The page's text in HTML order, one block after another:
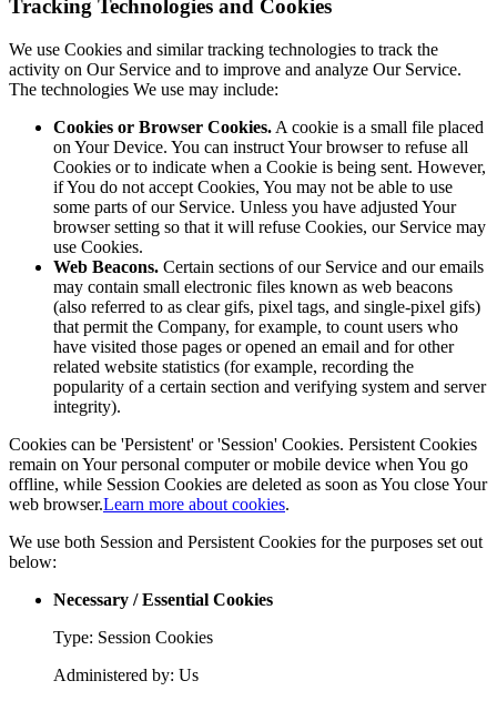
Tracking Technologies and Cookies
We use Cookies and similar tracking technologies to track the
activity on Our Service and to improve and analyze Our Service.
The technologies We use may include:
Cookies or Browser Cookies. A cookie is a small file placed
on Your Device. You can instruct Your browser to refuse all
Cookies or to indicate when a Cookie is being sent. However,
if You do not accept Cookies, You may not be able to use
some parts of our Service. Unless you have adjusted Your
browser setting so that it will refuse Cookies, our Service may
use Cookies.
Web Beacons. Certain sections of our Service and our emails
may contain small electronic files known as web beacons
(also referred to as clear gifs, pixel tags, and single-pixel gifs)
that permit the Company, for example, to count users who
have visited those pages or opened an email and for other
related website statistics (for example, recording the
popularity of a certain section and verifying system and server
integrity).
Cookies can be 'Persistent' or 'Session' Cookies. Persistent Cookies
remain on Your personal computer or mobile device when You go
offline, while Session Cookies are deleted as soon as You close Your
web browser.Learn more about cookies.
We use both Session and Persistent Cookies for the purposes set out
below:
Necessary / Essential Cookies
Type: Session Cookies
Administered by: Us